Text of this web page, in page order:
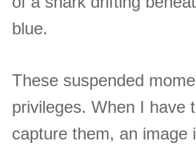
blue.
These suspended
privileges. When I have
capture them, an image